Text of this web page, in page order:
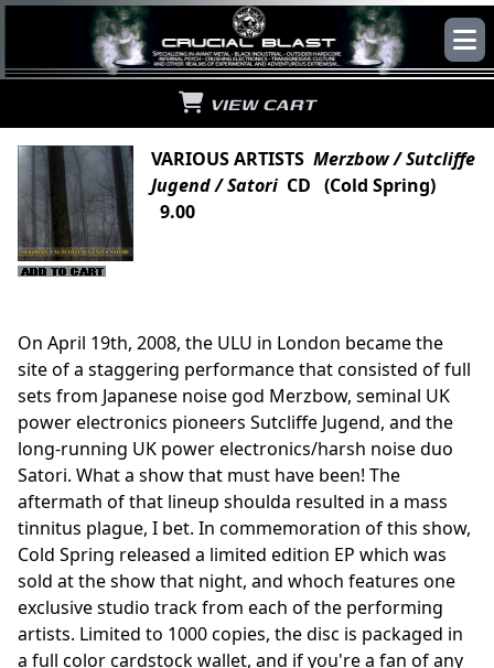
VIEW CART
VARIOUS ARTISTS Merzbow / Sutcliffe
Jugend / Satori CD (Cold Spring)
9.00
On April 19th, 2008, the ULU in London became the
site of a staggering performance that consisted of full
sets from Japanese noise god Merzbow, seminal UK
power electronics pioneers Sutcliffe Jugend, and the
long-running UK power electronics/harsh noise duo
Satori. What a show that must have been! The
aftermath of that lineup shoulda resulted in a mass
tinnitus plague, I bet. In commemoration of this show,
Cold Spring released a limited edition EP which was
sold at the show that night, and whoch features one
exclusive studio track from each of the performing
artists. Limited to 1000 copies, the disc is packaged in
a full color cardstock wallet, and if you're a fan of any